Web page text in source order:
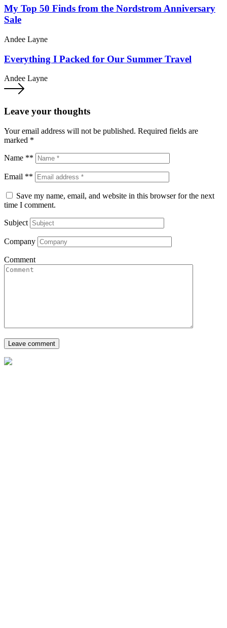
My Top 50 Finds from the Nordstrom Anniversary
Sale
Andee Layne
Everything I Packed for Our Summer Travel
Andee Layne
Leave your thoughts
Your email address will not be published. Required fields are
marked *
Name **
Email **
Save my name, email, and website in this browser for the next
time I comment.
Subject
Company
Comment